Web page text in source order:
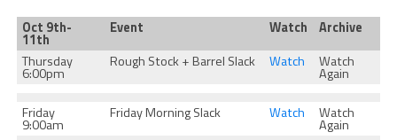
Oct 9th-
11th
Event Watch
Archive
Thursday
6:00pm
Rough Stock + Barrel Slack Watch Watch
Again
Friday
9:00am
Friday Morning Slack Watch Watch
Again